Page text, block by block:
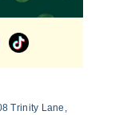
Trinity Lane,